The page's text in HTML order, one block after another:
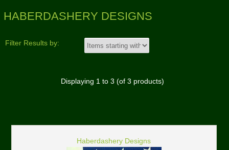
HABERDASHERY DESIGNS
Filter Results by:
Displaying 1to 3 (of 3 products)
Haberdashery Designs